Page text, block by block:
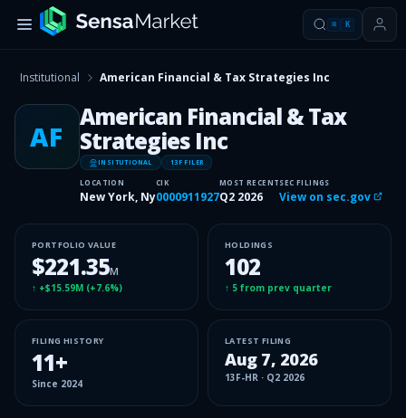
⌘ K
Institutional American Financial & Tax Strategies Inc
AF
American Financial & Tax
Strategies Inc
INSITUTIONAL 13F FILER
LOCATION
New York, Ny
CIK
0000911927
MOST RECENT
Q2 2026
SEC FILINGS
View on sec.gov
PORTFOLIO VALUE
$221.35M
↑ +$15.59M (+7.6%)
HOLDINGS
102
↑ 5 from prev quarter
FILING HISTORY
11+
Since 2024
LATEST FILING
Aug 7, 2026
13F-HR · Q2 2026